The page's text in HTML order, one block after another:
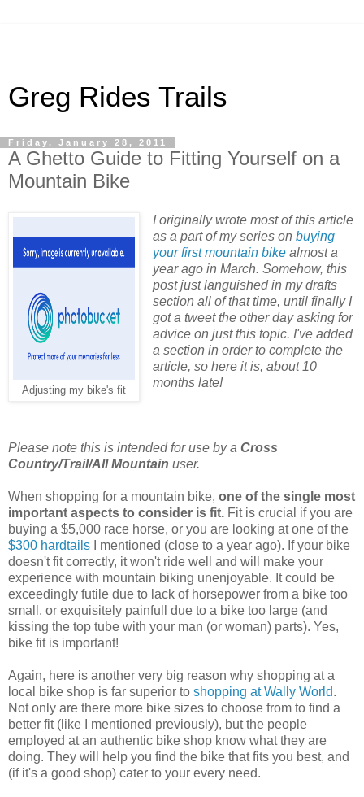
Greg Rides Trails
Friday, January 28, 2011
A Ghetto Guide to Fitting Yourself on a
Mountain Bike
Adjusting my bike's fit
I originally wrote most of this article
as a part of my series on buying
your first mountain bikealmost a
year ago in March. Somehow, this
post just languished in my drafts
section all of that time, until finally I
got a tweet the other day asking for
advice on just this topic. I've added
a section in order to complete the
article, so here it is, about 10
months late!
Please note this is intended for use by a Cross
Country/Trail/All Mountain user.
When shopping for a mountain bike, one of the single most
important aspects to consider is fit. Fit is crucial if you are
buying a $5,000 race horse, or you are looking at one of the
$300 hardtails I mentioned (close to a year ago). If your bike
doesn't fit correctly, it won't ride well and will make your
experience with mountain biking unenjoyable. It could be
exceedingly futile due to lack of horsepower from a bike too
small, or exquisitely painfull due to a bike too large (and
kissing the top tube with your man (or woman) parts). Yes,
bike fit is important!
Again, here is another very big reason why shopping at a
local bike shop is far superior to shopping at Wally World.
Not only are there more bike sizes to choose from to find a
better fit (like I mentioned previously), but the people
employed at an authentic bike shop know what they are
doing. They will help you find the bike that fits you best, and
(if it's a good shop) cater to your every need.